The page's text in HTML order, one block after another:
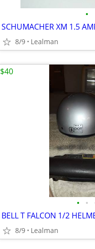
•
8/9 Lealman
• •
BELL T FALCON 1/2
8/9 Lealman
$40